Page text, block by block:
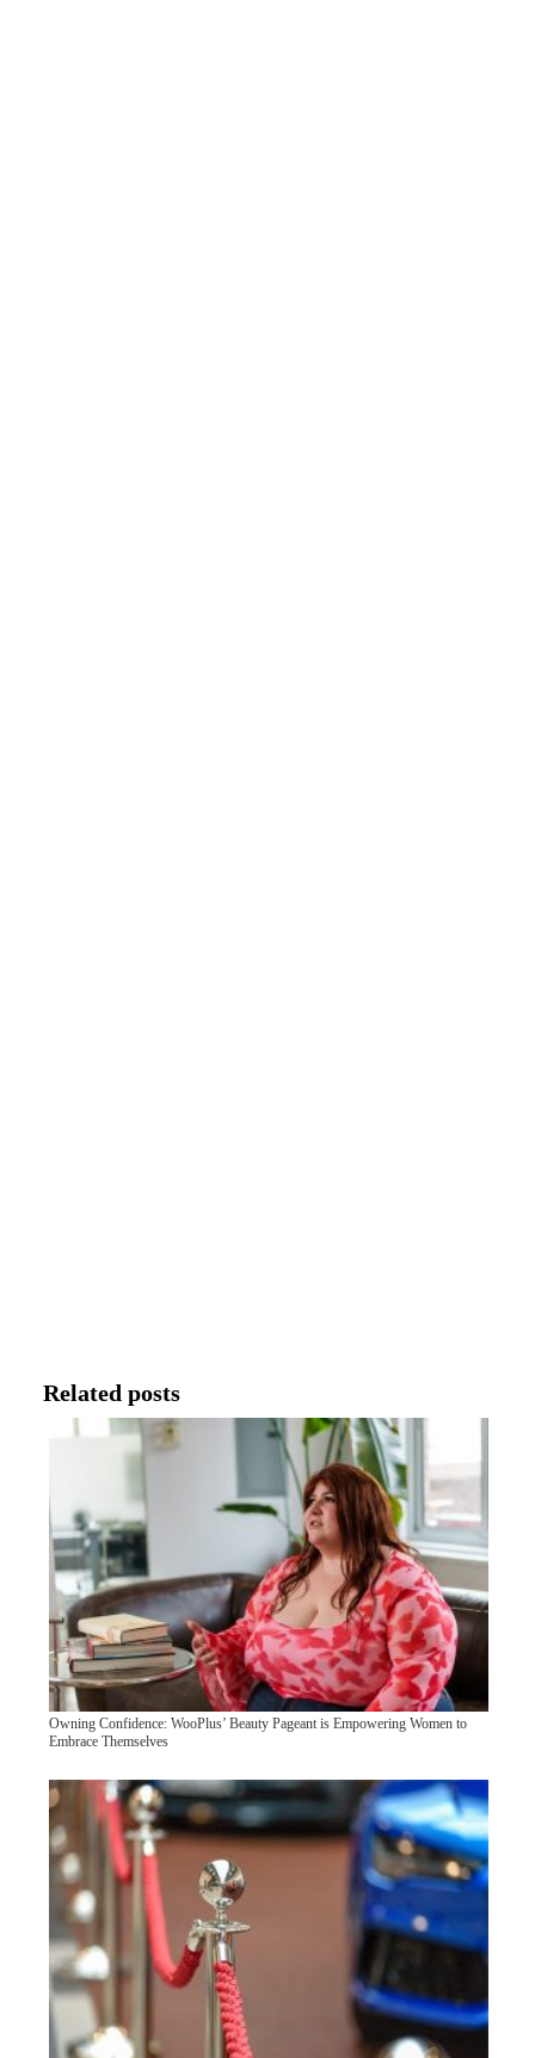
Related posts
Owning Confidence: WooPlus’ Beauty Pageant is Empowering Women to
Embrace Themselves